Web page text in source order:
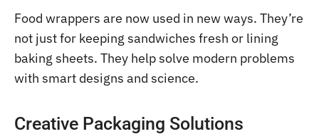
Food wrappers are now used in new ways. They’re
not just for keeping sandwiches fresh or lining
baking sheets. They help solve modern problems
with smart designs and science.
Creative Packaging Solutions